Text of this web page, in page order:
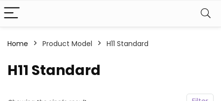
Home Product Model ‎H11 Standard
‎H11 Standard